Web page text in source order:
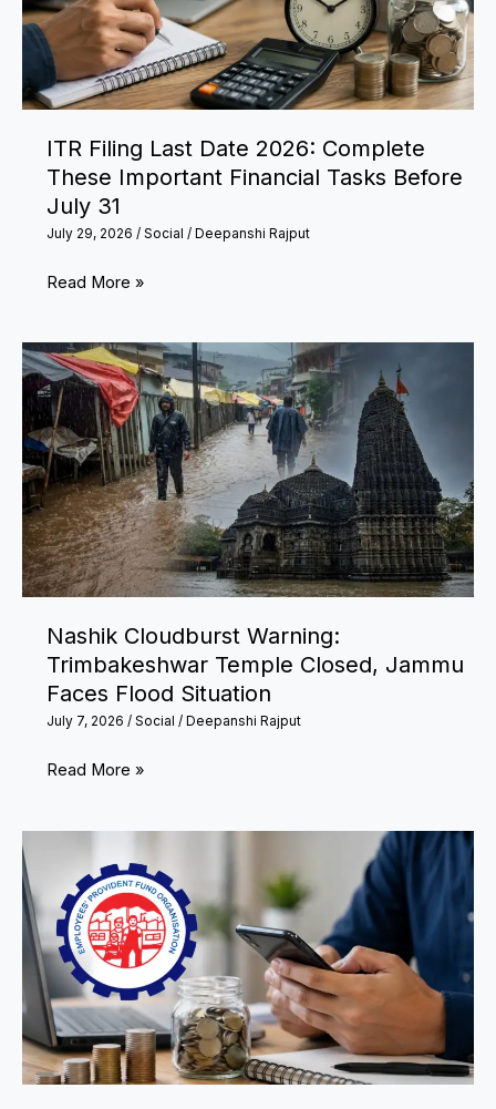
ITR Filing Last Date 2026: Complete
These Important Financial Tasks Before
July 31
July 29, 2026 / Social / Deepanshi Rajput
ITR
Last
Date
2026:
Complete
These
Important
Financial
Tasks
Before
31
Read More »
Nashik Cloudburst Warning:
Trimbakeshwar Temple Closed, Jammu
Faces Flood Situation
July 7, 2026 / Social / Deepanshi Rajput
Nashik
Warning:
Trimbakeshwar
Temple
Closed,
Jammu
Faces
Flood
Situation
Read More »